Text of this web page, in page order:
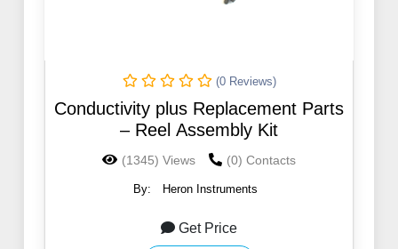
(0 Reviews)
Conductivity plus Replacement Parts
– Reel Assembly Kit
(1345) Views (0) Contacts
By: Heron Instruments
Get Price